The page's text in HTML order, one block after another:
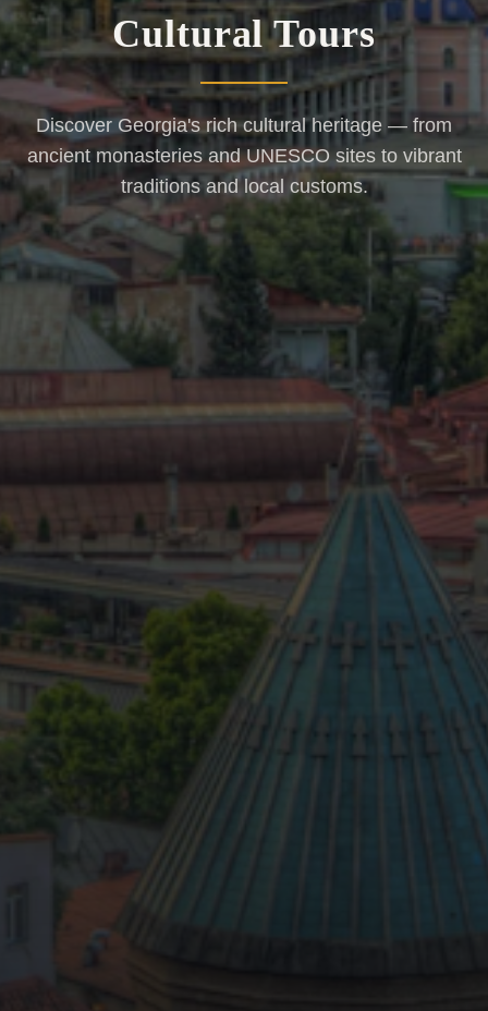
Cultural Tours
Discover Georgia's rich cultural heritage — from
ancient monasteries and UNESCO sites to vibrant
traditions and local customs.